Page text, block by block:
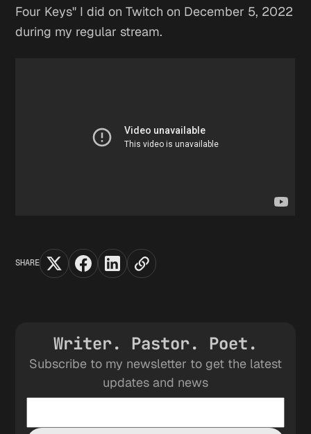
Four Keys" I did on Twitch on December 5, 2022
during my regular stream.
SHARE
Writer. Pastor. Poet.
Subscribe to my newsletter to get the latest
updates and news